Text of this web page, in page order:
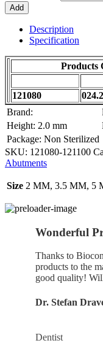
Add
Description
Specification
Products
121080
Brand:
Height: 2.0 mm
Package: Non Sterilized
SKU: 121080-121100
Abutments
Size 2 MM, 3.5 MM, 5
Wonderful
Thanks to
products to the
good quality!
Dr. Stefan
Dentist